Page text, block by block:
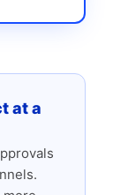
at a